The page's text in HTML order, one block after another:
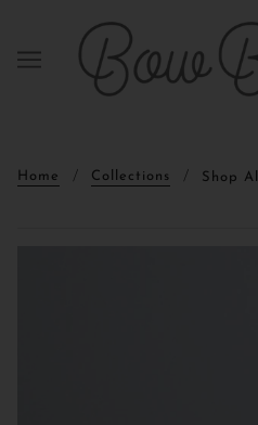
Home Collections Shop All